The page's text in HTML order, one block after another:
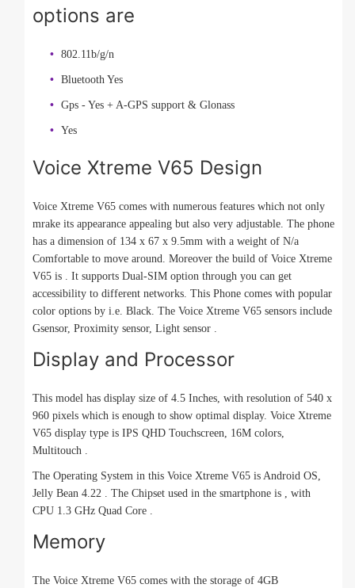
options are
802.11b/g/n
Bluetooth Yes
Gps - Yes + A-GPS support & Glonass
Yes
Voice Xtreme V65 Design
Voice Xtreme V65 comes with numerous features which not only
mrake its appearance appealing but also very adjustable. The phone
has a dimension of 134 x 67 x 9.5mm with a weight of N/a
Comfortable to move around. Moreover the build of Voice Xtreme
V65 is . It supports Dual-SIM option through you can get
accessibility to different networks. This Phone comes with popular
color options by i.e. Black. The Voice Xtreme V65 sensors include
Gsensor, Proximity sensor, Light sensor .
Display and Processor
This model has display size of 4.5 Inches, with resolution of 540 x
960 pixels which is enough to show optimal display. Voice Xtreme
V65 display type is IPS QHD Touchscreen, 16M colors,
Multitouch .
The Operating System in this Voice Xtreme V65 is Android OS,
Jelly Bean 4.22 . The Chipset used in the smartphone is , with
CPU 1.3 GHz Quad Core .
Memory
The Voice Xtreme V65 comes with the storage of 4GB